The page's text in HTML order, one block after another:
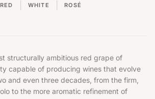
RED WHITE ROSÉ
structurally ambitious red grape of
capable of producing wines that evolve
and even three decades, from the firm,
to the more aromatic refinement of